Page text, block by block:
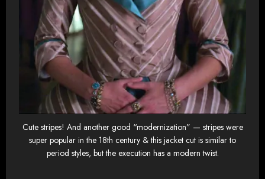
Cute stripes! And another good “modernization” — stripes were
super popular in the 18th century & this jacket cut is similar to
period styles, but the execution has a modern twist.